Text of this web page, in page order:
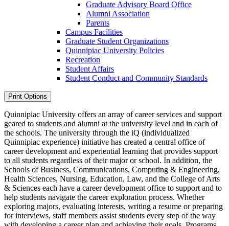
Graduate Advisory Board Office
Alumni Association
Parents
Campus Facilities
Graduate Student Organizations
Quinnipiac University Policies
Recreation
Student Affairs
Student Conduct and Community Standards
Print Options
Quinnipiac University offers an array of career services and support
geared to students and alumni at the university level and in each of
the schools. The university through the iQ (individualized
Quinnipiac experience) initiative has created a central office of
career development and experiential learning that provides support
to all students regardless of their major or school. In addition, the
Schools of Business, Communications, Computing & Engineering,
Health Sciences, Nursing, Education, Law, and the College of Arts
& Sciences each have a career development office to support and to
help students navigate the career exploration process. Whether
exploring majors, evaluating interests, writing a resume or preparing
for interviews, staff members assist students every step of the way